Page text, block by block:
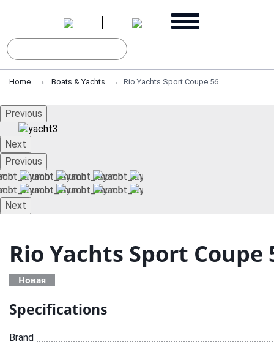
Home Boats & Yachts Rio Yachts Sport Coupe 56
Previous
Next
Previous
Next
Rio Yachts Sport Coupe
Новая
Specifications
Brand